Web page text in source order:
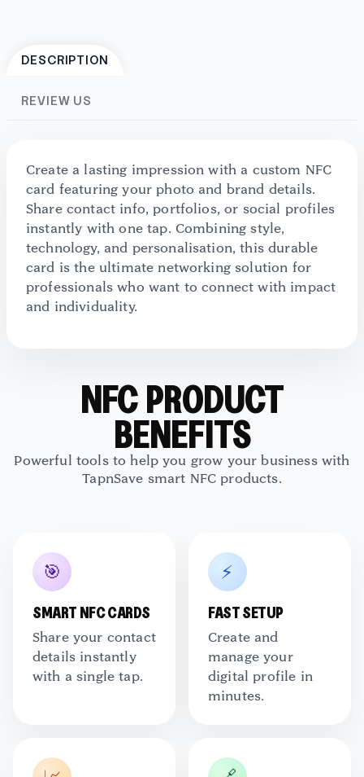
DESCRIPTION
REVIEW US
Create a lasting impression with a custom NFC
card featuring your photo and brand details.
Share contact info, portfolios, or social profiles
instantly with one tap. Combining style,
technology, and personalisation, this durable
card is the ultimate networking solution for
professionals who want to connect with impact
and individuality.
NFC PRODUCT
BENEFITS
Powerful tools to help you grow your business with
TapnSave smart NFC products.
🎯
SMART NFC CARDS
Share your contact
details instantly
with a single tap.
⚡
FAST SETUP
Create and
manage your
digital profile in
minutes.
TapNSave Assistant
Online